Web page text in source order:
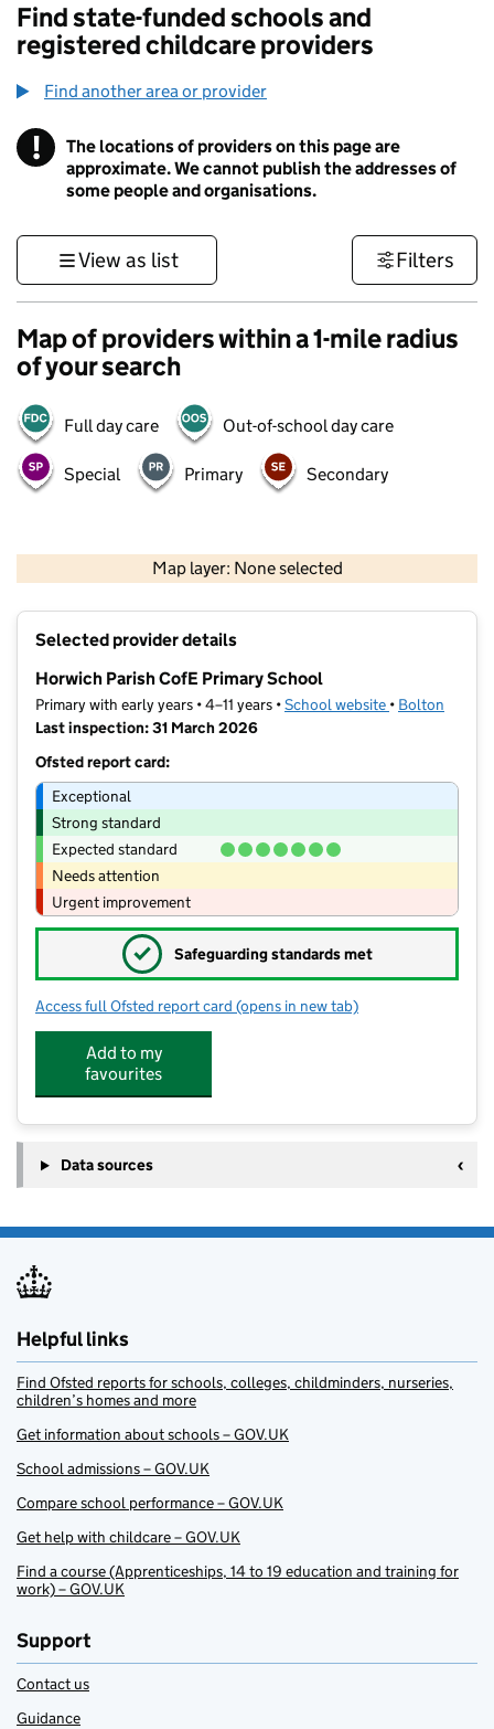
Find state-funded schools and
registered childcare providers
Find another area or provider
! Information
The locations of providers on this page are
approximate. We cannot publish the addresses of
some people and organisations.
View as list Filters
Map of providers within a 1-mile radius
of your search
Full day care Out-of-school day care
Special Primary Secondary
Map layer: None selected
Contains OS data © Crown copyright and database rights 2026
Selected provider details
Horwich Parish CofE Primary School
Primary with early years • 4–11 years •School website (opens in new
• Bolton
Last inspection: 31 March 2026
Ofsted report card:
Exceptional
Strong standard
Expected standard
Needs attention
Urgent improvement
✓ Safeguarding standards met
Access full Ofsted report card for Horwich Parish CofE Primary
(opens in new tab)
Add to my
favourites
Data sources
Helpful links
Find Ofsted reports for schools, colleges, childminders, nurseries,
children’s homes and more
Get information about schools – GOV.UK
School admissions – GOV.UK
Compare school performance – GOV.UK
Get help with childcare – GOV.UK
Find a course (Apprenticeships, 14 to 19 education and training for
work) – GOV.UK
Support
Contact us
Guidance